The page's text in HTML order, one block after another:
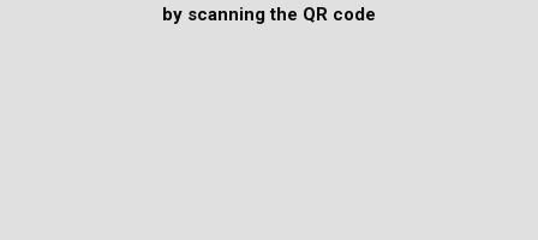
by scanning the QR code